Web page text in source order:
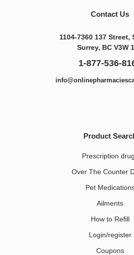
Contact Us
1104-7360 137 Street,
Surrey, BC V3W
1-877-536-
Product
Prescription
Over The Counter
Pet
Ailments
How to Refill
Login/register
Coupons